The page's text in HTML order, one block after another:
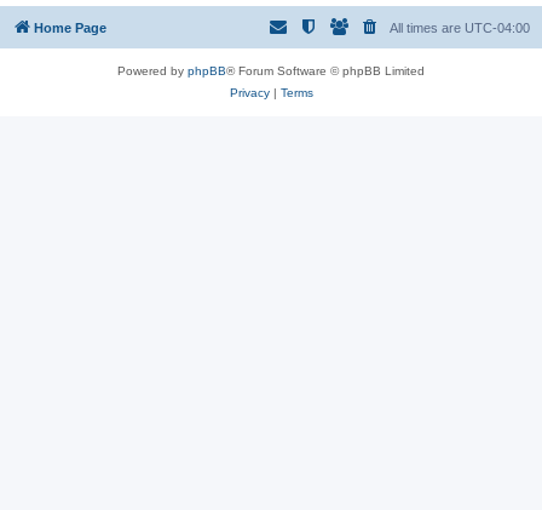
Home Page All times are UTC-04:00
Powered by phpBB® Forum Software © phpBB Limited
Privacy| Terms